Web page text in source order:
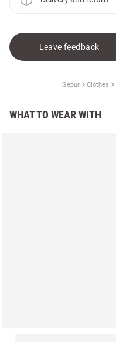
Leave feedback
Gepur Clothes
WHAT TO WEAR WITH